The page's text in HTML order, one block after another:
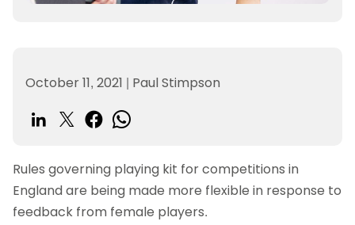
October 11, 2021 | Paul Stimpson
Rules governing playing kit for competitions in
England are being made more flexible in response to
feedback from female players.